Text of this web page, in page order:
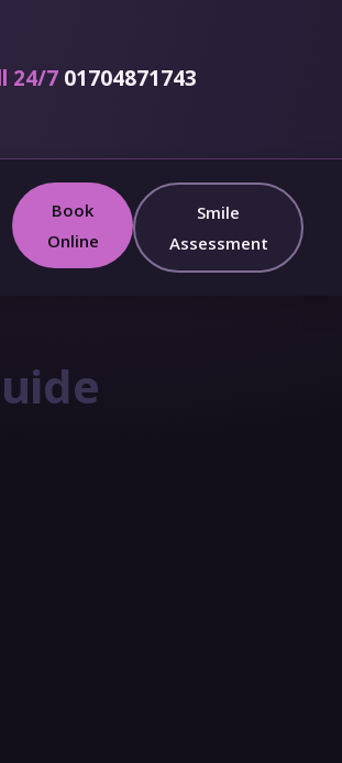
24/7 01704871743
Book
Online
Smile
Assessment